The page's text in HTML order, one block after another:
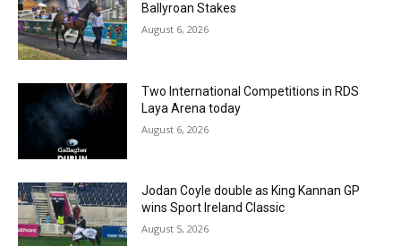
Ballyroan Stakes
August 6, 2026
Two International Competitions in RDS
Laya Arena today
August 6, 2026
Jodan Coyle double as King Kannan GP
wins Sport Ireland Classic
August 5, 2026